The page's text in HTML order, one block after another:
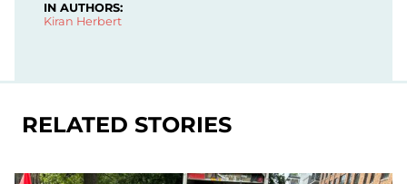
IN AUTHORS:
Kiran Herbert
RELATED STORIES